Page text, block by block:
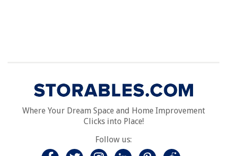
Where Your Dream Space and Home Improvement
Clicks into Place!
Follow us: